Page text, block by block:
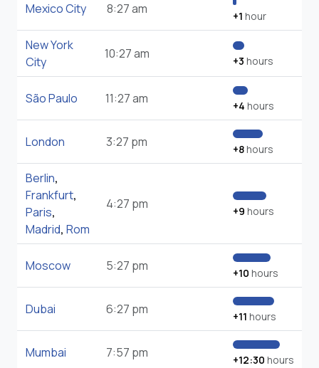
Mexico City 8:27 am +1 hour
New York
City
10:27 am +3 hours
São Paulo 11:27 am +4 hours
London 3:27 pm +8hours
Berlin,
Frankfurt,
Paris,
Madrid, Rom
4:27 pm +9 hours
Moscow 5:27 pm +10 hours
Dubai 6:27 pm +11 hours
Mumbai 7:57 pm +12:30 hours